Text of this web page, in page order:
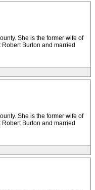
She is the former wife of
Burton and married
She is the former wife of
Burton and married